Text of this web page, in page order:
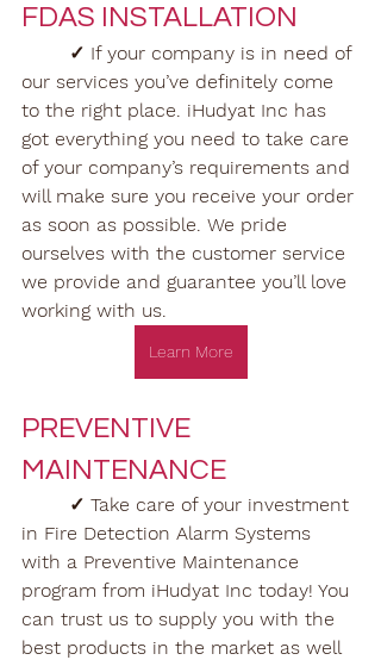
FDAS INSTALLATION
✓ If your company is in need of
our services you’ve definitely come
to the right place. iHudyat Inc has
got everything you need to take care
of your company’s requirements and
will make sure you receive your order
as soon as possible. We pride
ourselves with the customer service
we provide and guarantee you’ll love
working with us.
Learn More
PREVENTIVE
MAINTENANCE
✓ Take care of your investment
in Fire Detection Alarm Systems
with a Preventive Maintenance
program from iHudyat Inc today! You
can trust us to supply you with the
best products in the market as well